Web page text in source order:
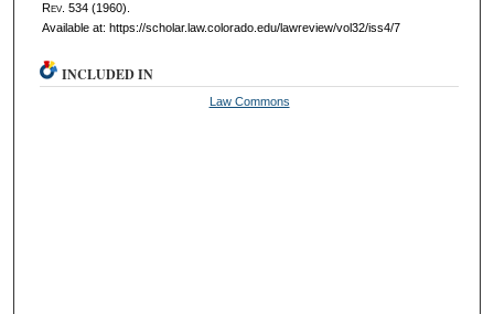
Rev. 534 (1960).
Available at: https://scholar.law.colorado.edu/lawreview/vol32/iss4/7
INCLUDED IN
Law Commons